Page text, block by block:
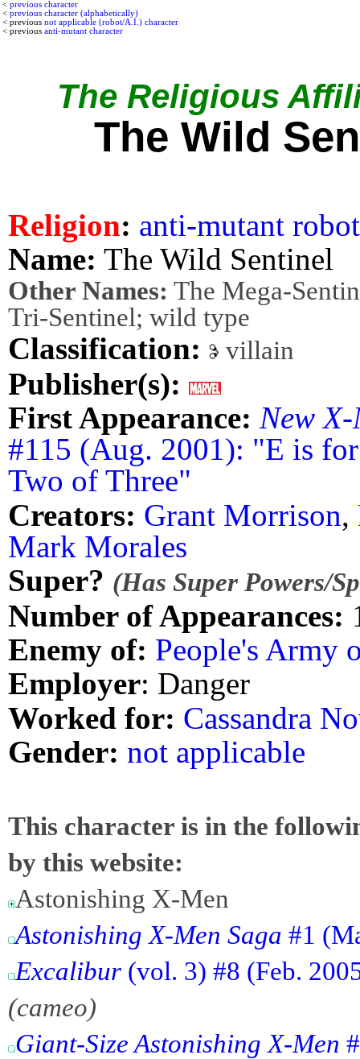
< previous character
< previous character (alphabetically)
< previous not applicable (robot/A.I.) character
< previous anti-mutant character
The Religious
The Wild
Religion: anti-mutant robot
Name: The Wild Sentinel
Other Names: The Mega-
Tri-Sentinel; wild type
Classification: villain
Publisher(s):
First Appearance: New
#115 (Aug. 2001): "E is
Two of Three"
Creators: Grant Morrison,
Mark Morales
Super? (Has Super Powers/
Number of Appearances:
Enemy of: People's Army
Employer: Danger
Worked for: Cassandra
Gender: not applicable
This character is in the
by this website:
Astonishing X-Men
Astonishing X-Men Saga #1
Excalibur (vol. 3) #8 (Feb.
(cameo)
Giant-Size Astonishing X-Men